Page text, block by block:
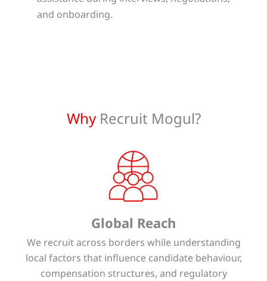
and onboarding.
WhyRecruit Mogul?
Global Reach
We recruit across borders while understanding
local factors that influence candidate behaviour,
compensation structures, and regulatory